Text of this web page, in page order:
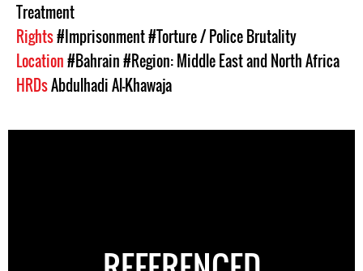
Treatment
Rights#Imprisonment#Torture / Police Brutality
Location#Bahrain#Region: Middle East and North Africa
HRDsAbdulhadi Al-Khawaja